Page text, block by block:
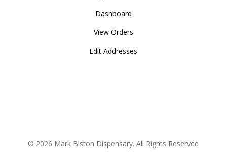
Dashboard
View Orders
Edit Addresses
© 2026 Mark Biston Dispensary. All Rights Reserved